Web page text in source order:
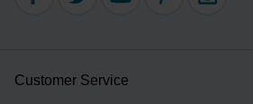
Customer Service